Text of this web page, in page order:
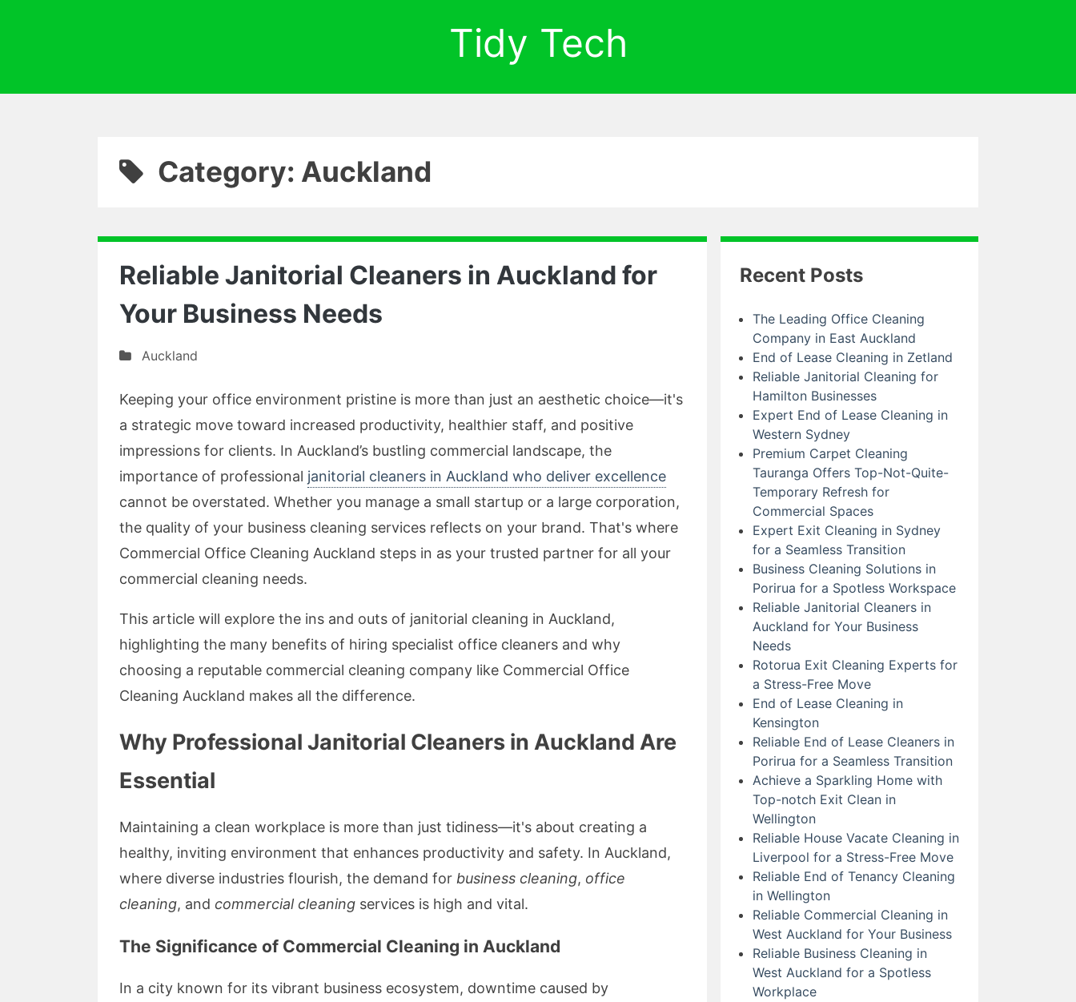
Tidy Tech
Category: Auckland
Reliable Janitorial Cleaners in Auckland for
Your Business Needs
Auckland
Keeping your office environment pristine is more than just an aesthetic choice—it's
a strategic move toward increased productivity, healthier staff, and positive
impressions for clients. In Auckland’s bustling commercial landscape, the
importance of professional janitorial cleaners in Auckland who deliver excellence
cannot be overstated. Whether you manage a small startup or a large corporation,
the quality of your business cleaning services reflects on your brand. That's where
Commercial Office Cleaning Auckland steps in as your trusted partner for all your
commercial cleaning needs.
This article will explore the ins and outs of janitorial cleaning in Auckland,
highlighting the many benefits of hiring specialist office cleaners and why
choosing a reputable commercial cleaning company like Commercial Office
Cleaning Auckland makes all the difference.
Why Professional Janitorial Cleaners in Auckland Are
Essential
Maintaining a clean workplace is more than just tidiness—it's about creating a
healthy, inviting environment that enhances productivity and safety. In Auckland,
where diverse industries flourish, the demand for business cleaning, office
cleaning, and commercial cleaning services is high and vital.
The Significance of Commercial Cleaning in Auckland
In a city known for its vibrant business ecosystem, downtime caused by
Recent Posts
The Leading Office Cleaning
Company in East Auckland
End of Lease Cleaning in Zetland
Reliable Janitorial Cleaning for
Hamilton Businesses
Expert End of Lease Cleaning in
Western Sydney
Premium Carpet Cleaning
Tauranga Offers Top-Not-Quite-
Temporary Refresh for
Commercial Spaces
Expert Exit Cleaning in Sydney
for a Seamless Transition
Business Cleaning Solutions in
Porirua for a Spotless Workspace
Reliable Janitorial Cleaners in
Auckland for Your Business
Needs
Rotorua Exit Cleaning Experts for
a Stress-Free Move
End of Lease Cleaning in
Kensington
Reliable End of Lease Cleaners in
Porirua for a Seamless Transition
Achieve a Sparkling Home with
Top-notch Exit Clean in
Wellington
Reliable House Vacate Cleaning in
Liverpool for a Stress-Free Move
Reliable End of Tenancy Cleaning
in Wellington
Reliable Commercial Cleaning in
West Auckland for Your Business
Reliable Business Cleaning in
West Auckland for a Spotless
Workplace